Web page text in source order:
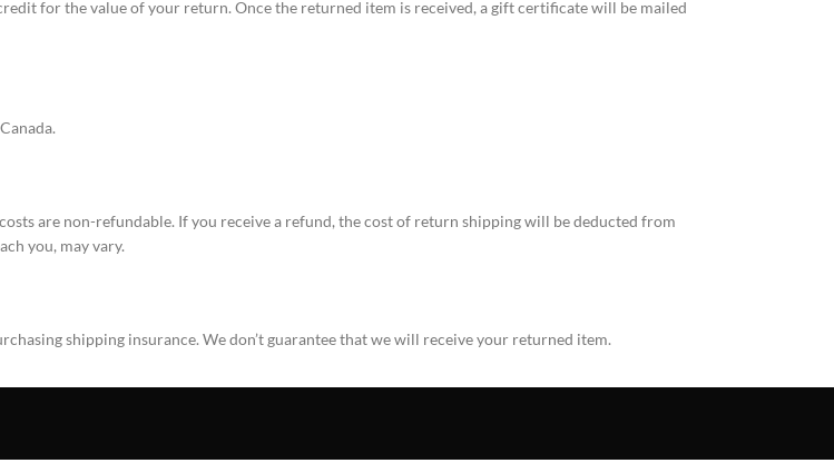
for the value of your return. Once the returned item is received, a gift certificate will be mailed
are non-refundable. If you receive a refund, the cost of return shipping will be deducted from
you, may vary.
shipping insurance. We don’t guarantee that we will receive your returned item.